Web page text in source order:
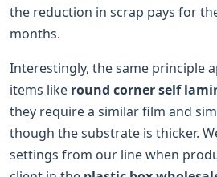
the reduction in scrap pays for
months.
Interestingly, the same principle
items like round corner self
they require a similar film and
though the substrate is thicker.
settings from our line when